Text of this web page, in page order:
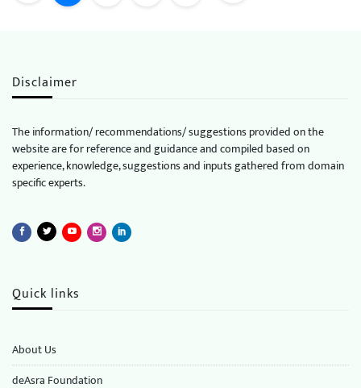
Disclaimer
The information/ recommendations/ suggestions provided on the
website are for reference and guidance and compiled based on
experience, knowledge, suggestions and inputs gathered from domain
specific experts.
Quick links
About Us
deAsra Foundation